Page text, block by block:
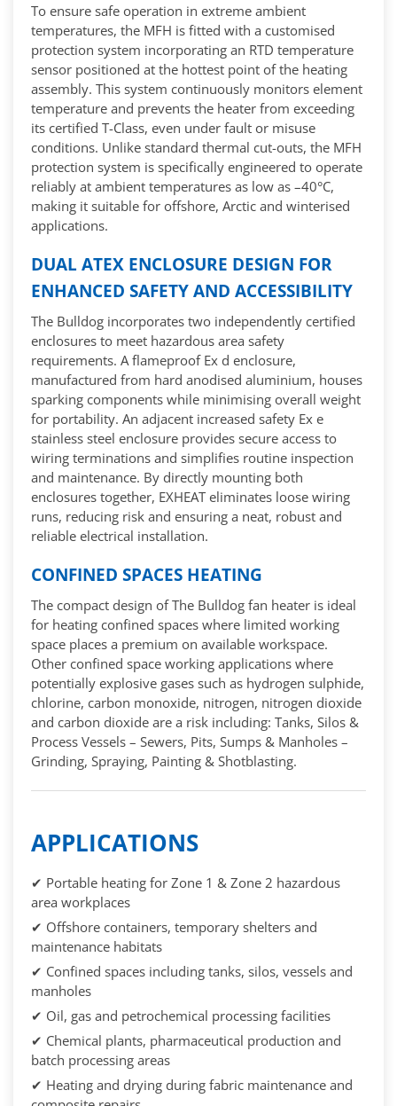
To ensure safe operation in extreme ambient
temperatures, the MFH is fitted with a customised
protection system incorporating an RTD temperature
sensor positioned at the hottest point of the heating
assembly. This system continuously monitors element
temperature and prevents the heater from exceeding
its certified T-Class, even under fault or misuse
conditions. Unlike standard thermal cut-outs, the MFH
protection system is specifically engineered to operate
reliably at ambient temperatures as low as –40°C,
making it suitable for offshore, Arctic and winterised
applications.
DUAL ATEX ENCLOSURE DESIGN FOR
ENHANCED SAFETY AND ACCESSIBILITY
The Bulldog incorporates two independently certified
enclosures to meet hazardous area safety
requirements. A flameproof Ex d enclosure,
manufactured from hard anodised aluminium, houses
sparking components while minimising overall weight
for portability. An adjacent increased safety Ex e
stainless steel enclosure provides secure access to
wiring terminations and simplifies routine inspection
and maintenance. By directly mounting both
enclosures together, EXHEAT eliminates loose wiring
runs, reducing risk and ensuring a neat, robust and
reliable electrical installation.
CONFINED SPACES HEATING
The compact design of The Bulldog fan heater is ideal
for heating confined spaces where limited working
space places a premium on available workspace.
Other confined space working applications where
potentially explosive gases such as hydrogen sulphide,
chlorine, carbon monoxide, nitrogen, nitrogen dioxide
and carbon dioxide are a risk including: Tanks, Silos &
Process Vessels – Sewers, Pits, Sumps & Manholes –
Grinding, Spraying, Painting & Shotblasting.
APPLICATIONS
✔ Portable heating for Zone 1 & Zone 2 hazardous
area workplaces
✔ Offshore containers, temporary shelters and
maintenance habitats
✔ Confined spaces including tanks, silos, vessels and
manholes
✔ Oil, gas and petrochemical processing facilities
✔ Chemical plants, pharmaceutical production and
batch processing areas
✔ Heating and drying during fabric maintenance and